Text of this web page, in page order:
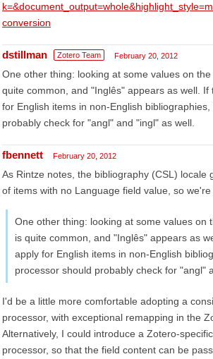
conversion
dstillman Zotero Team February 20, 2012
One other thing: looking at some values on
quite common, and "Inglês" appears as well. If
for English items in non-English
probably check for "angl" and "ingl" as well.
fbennett February 20, 2012
As Rintze notes, the bibliography (CSL) locale
of items with no Language field value, so we're
One other thing: looking at some values on
is quite common, and "Inglês" appears as
apply for English items in non-English
processor should probably check for "angl"
I'd be a little more comfortable adopting a
processor, with exceptional remapping in the
Alternatively, I could introduce a Zotero-
processor, so that the field content can be